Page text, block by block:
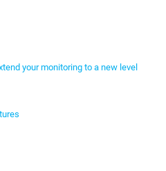
your monitoring to a new level